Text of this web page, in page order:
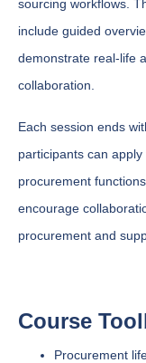
sourcing workflows.
include guided
demonstrate real-life
collaboration.
Each session ends
participants can
procurement
encourage
procurement and
Course
Procurement